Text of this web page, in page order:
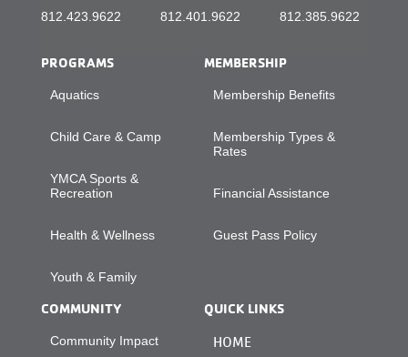
812.423.9622 812.401.9622 812.385.9622
PROGRAMS
Aquatics
Child Care & Camp
YMCA Sports &
Recreation
Health & Wellness
Youth & Family
MEMBERSHIP
Membership Benefits
Membership Types &
Rates
Financial Assistance
Guest Pass Policy
COMMUNITY
Community Impact
QUICK LINKS
HOME